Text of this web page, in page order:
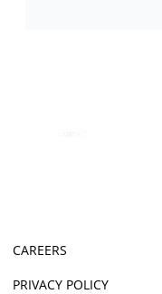
CAREERS
PRIVACY POLICY